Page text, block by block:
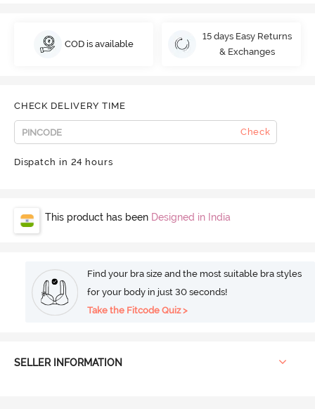
COD is available
15 days Easy Returns
& Exchanges
CHECK DELIVERY TIME
Check
Dispatch in 24 hours
This product has been Designed in India
Find your bra size and the most suitable bra styles
for your body in just 30 seconds!
Take the Fitcode Quiz >
SELLER INFORMATION